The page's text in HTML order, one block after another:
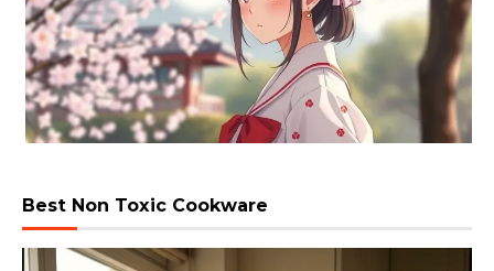
Best Non Toxic Cookware
Video